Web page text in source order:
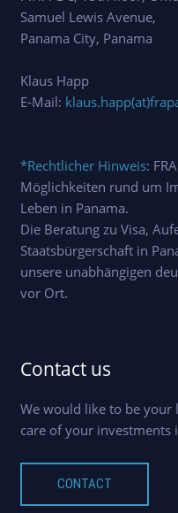
Samuel Lewis Avenue,
Panama City, Panama
Klaus Happ
E-Mail:
*Rechtlicher Hinweis:
Möglichkeiten rund um
Leben in Panama.
Die Beratung zu Visa,
Staatsbürgerschaft in
unsere unabhängigen
vor Ort.
Contact us
We would like to be your
care of your investments
CONTACT